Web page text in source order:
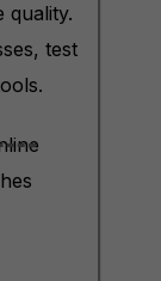
quality.
test